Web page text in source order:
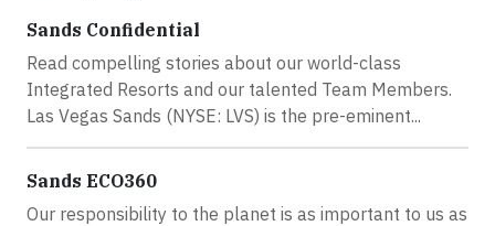
Sands Confidential
Read compelling stories about our world-class
Integrated Resorts and our talented Team Members.
Las Vegas Sands (NYSE: LVS) is the pre-eminent...
Sands ECO360
Our responsibility to the planet is as important to us as